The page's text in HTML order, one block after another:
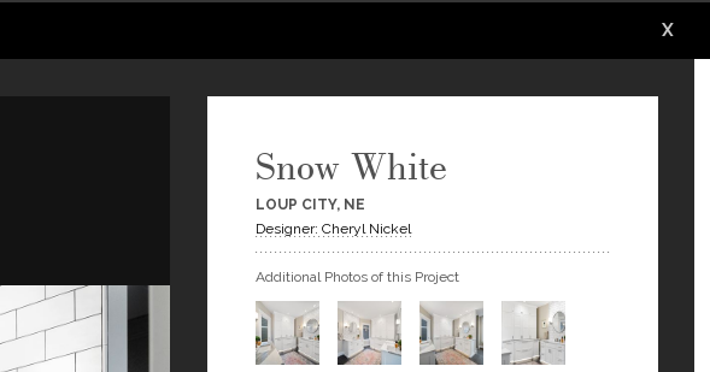
X
Snow White
LOUP CITY, NE
Designer: Cheryl Nickel
Additional Photos of this Project
X
X
X
X
X